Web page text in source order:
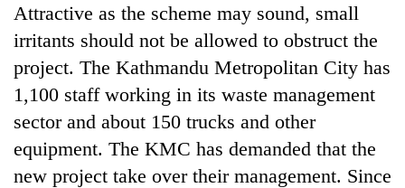
Attractive as the scheme may sound, small
irritants should not be allowed to obstruct the
project. The Kathmandu Metropolitan City has
1,100 staff working in its waste management
sector and about 150 trucks and other
equipment. The KMC has demanded that the
new project take over their management. Since